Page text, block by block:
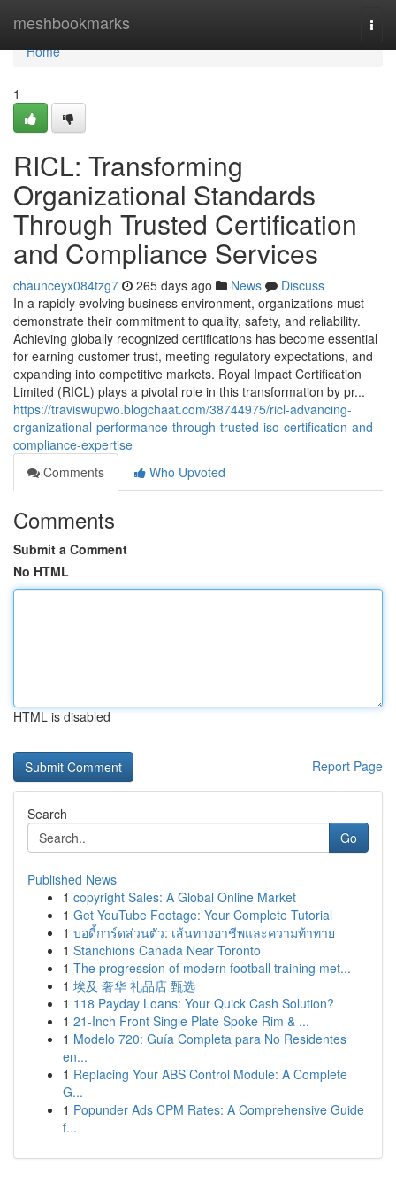
meshbookmarks
Home
Home
1
RICL: Transforming
Organizational Standards
Through Trusted Certification
and Compliance Services
chaunceyx084tzg7 265 days ago News
Discuss
In a rapidly evolving business environment, organizations must
demonstrate their commitment to quality, safety, and reliability.
Achieving globally recognized certifications has become essential
for earning customer trust, meeting regulatory expectations, and
expanding into competitive markets. Royal Impact Certification
Limited (RICL) plays a pivotal role in this transformation by pr...
https://traviswupwo.blogchaat.com/38744975/ricl-advancing-
organizational-performance-through-trusted-iso-certification-and-
compliance-expertise
Comments
Who Upvoted
Comments
Submit a Comment
No HTML
HTML is disabled
Report Page
Search
Go
Published News
1 copyright Sales: A Global Online Market
1 Get YouTube Footage: Your Complete Tutorial
1 บอดี้การ์ดส่วนตัว: เส้นทางอาชีพและความท้าทาย
1 Stanchions Canada Near Toronto
1 The progression of modern football training met...
1 埃及 奢华 礼品店 甄选
1 118 Payday Loans: Your Quick Cash Solution?
1 21-Inch Front Single Plate Spoke Rim & ...
1 Modelo 720: Guía Completa para No Residentes
en...
1 Replacing Your ABS Control Module: A Complete
G...
1 Popunder Ads CPM Rates: A Comprehensive Guide
f...